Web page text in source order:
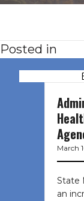
Posted in
March
State
an